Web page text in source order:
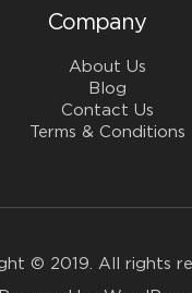
Company
About Us
Blog
Contact Us
Terms & Conditions
© 2019. All rights